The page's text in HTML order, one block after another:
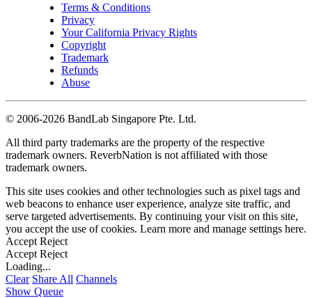
Terms & Conditions
Privacy
Your California Privacy Rights
Copyright
Trademark
Refunds
Abuse
© 2006-2026 BandLab Singapore Pte. Ltd.
All third party trademarks are the property of the respective
trademark owners. ReverbNation is not affiliated with those
trademark owners.
This site uses cookies and other technologies such as pixel tags and
web beacons to enhance user experience, analyze site traffic, and
serve targeted advertisements. By continuing your visit on this site,
you accept the use of cookies. Learn more and manage settings here.
Accept Reject
Accept Reject
Loading...
Clear Share All Channels
Show Queue